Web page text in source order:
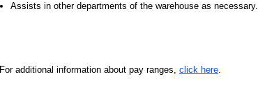
Assists in other departments of the warehouse as necessary.
For additional information about pay ranges, click here.